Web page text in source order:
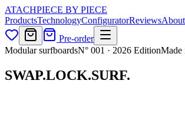
ATACHPIECE BY PIECE
ProductsTechnologyConfiguratorReviewsAbout
Pre-order
Modular surfboardsN° 001 · 2026 EditionMade
SWAP.LOCK.SURF.